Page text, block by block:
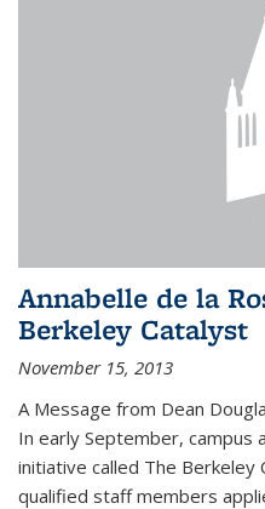
Annabelle de la
Berkeley Catalyst
November 15, 2013
A Message from Dean
In early September, campus
initiative called The Berkeley
qualified staff members